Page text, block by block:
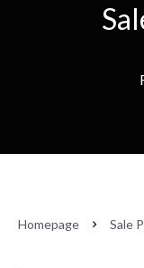
Homepage Sale